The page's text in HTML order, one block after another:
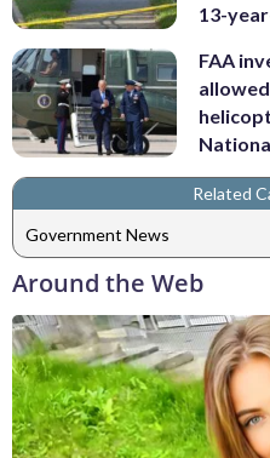
13-
FAA
Related
Government News
Around the Web